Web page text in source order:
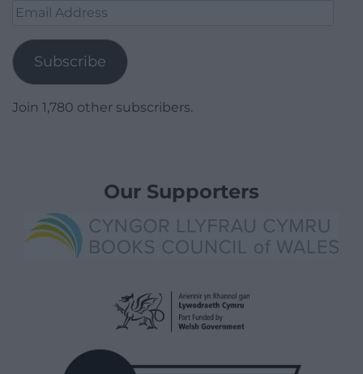
Email
Subscribe
Join 1,780 other subscribers.
Our Supporters